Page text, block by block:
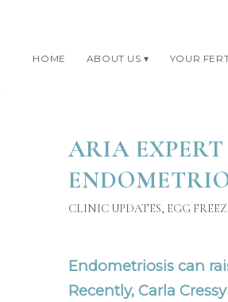
HOME ABOUT US YOUR
ARIA
CLINIC UPDATES, EGG
Endometriosis can
Recently, Carla